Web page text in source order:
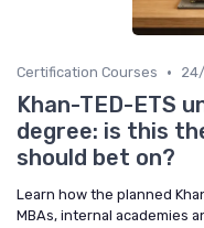
Certification Courses •
Khan-TED-ETS
degree: is this
should bet on?
Learn how the planned
MBAs, internal academies